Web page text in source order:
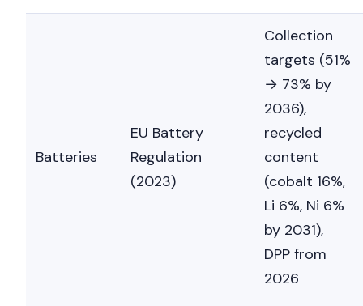
Batteries
EU Battery
Regulation
(2023)
Collection
targets (51%
→ 73% by
2036),
recycled
content
(cobalt 16%,
Li 6%, Ni 6%
by 2031),
DPP from
2026